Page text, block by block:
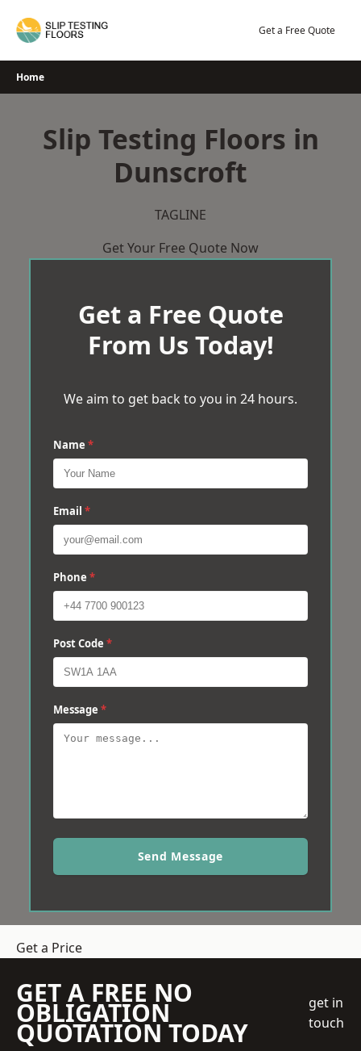
Get a Free Quote
Home
Slip Testing Floors in
Dunscroft
TAGLINE
Get Your Free Quote Now
Get a Free Quote
From Us Today!
We aim to get back to you in 24 hours.
Name *
Email *
Phone *
Post Code *
Message *
Send Message
Get a Price
GET A FREE NO
OBLIGATION
QUOTATION TODAY
get in
touch